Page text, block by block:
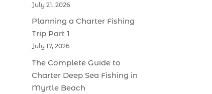
July 21, 2026
Planning a Charter Fishing
Trip Part 1
July 17, 2026
The Complete Guide to
Charter Deep Sea Fishing in
Myrtle Beach